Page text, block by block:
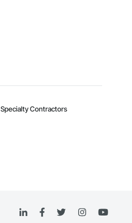
Specialty Contractors